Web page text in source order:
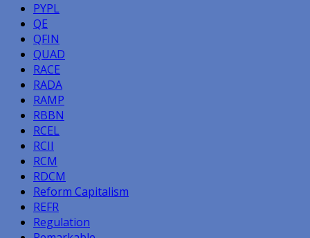
PYPL
QE
QFIN
QUAD
RACE
RADA
RAMP
RBBN
RCEL
RCII
RCM
RDCM
Reform Capitalism
REFR
Regulation